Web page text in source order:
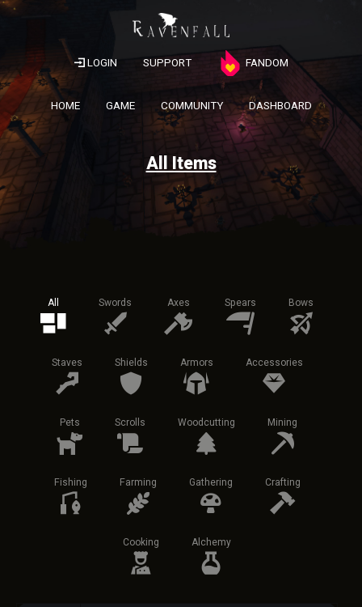
LOGIN SUPPORT FANDOM
HOME GAME COMMUNITY DASHBOARD
All Items
All Swords Axes Spears Bows
Staves Shields Armors Accessories
Pets Scrolls Woodcutting Mining
Fishing Farming Gathering Crafting
Cooking Alchemy